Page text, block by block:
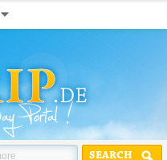
SEARCH